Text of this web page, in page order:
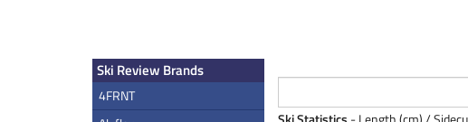
Ski Review Brands
4FRNT